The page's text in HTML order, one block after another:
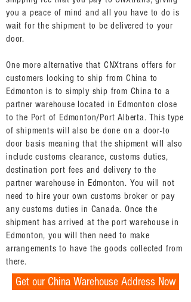
you a peace of mind and all you have to do is
wait for the shipment to be delivered to your
door.
One more alternative that CNXtrans offers for
customers looking to ship from China to
Edmonton is to simply ship from China to a
partner warehouse located in Edmonton close
to the Port of Edmonton/Port Alberta. This type
of shipments will also be done on a door-to
door basis meaning that the shipment will also
include customs clearance, customs duties,
destination port fees and delivery to the
partner warehouse in Edmonton. You will not
need to hire your own customs broker or pay
any customs duties in Canada. Once the
shipment has arrived at the port warehouse in
Edmonton, you will then need to make
arrangements to have the goods collected from
there.
Get our China Warehouse Address Now